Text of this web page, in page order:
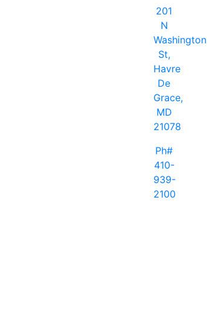
201
N
Washington
St,
Havre
De
Grace,
MD
21078
Ph#
410-
939-
2100